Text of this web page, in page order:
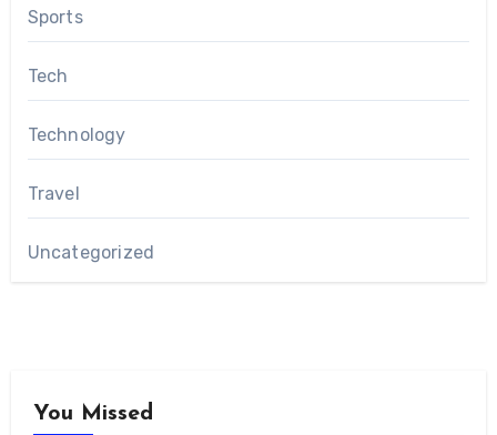
Sports
Tech
Technology
Travel
Uncategorized
You Missed